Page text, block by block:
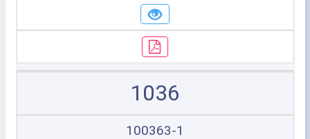
1036
100363-1